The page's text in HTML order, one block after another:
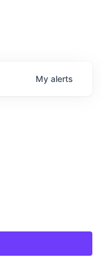
My alerts